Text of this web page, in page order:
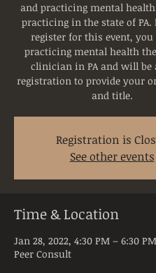
and practicing mental
practicing in the state of PA.
register for this event, you
practicing mental health
clinician in PA and will be
registration to provide your
and title.
Registration is
See other events
Time & Location
Jan 28, 2022, 4:30 PM – 6:30 PM
Peer Consult